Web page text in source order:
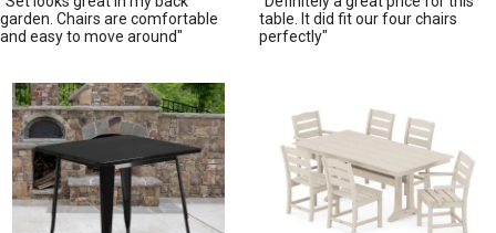
garden. Chairs are comfortable
and easy to move around"
table. It did fit our four chairs
perfectly"